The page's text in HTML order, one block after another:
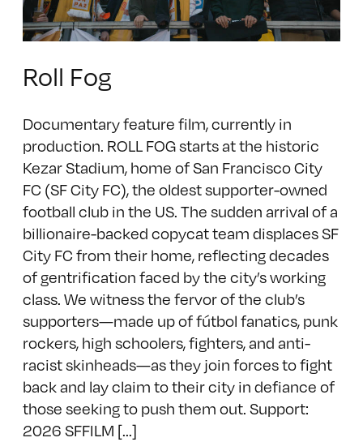
Roll Fog
Documentary feature film, currently in
production. ROLL FOG starts at the historic
Kezar Stadium, home of San Francisco City
FC (SF City FC), the oldest supporter-owned
football club in the US. The sudden arrival of a
billionaire-backed copycat team displaces SF
City FC from their home, reflecting decades
of gentrification faced by the city’s working
class. We witness the fervor of the club’s
supporters—made up of fútbol fanatics, punk
rockers, high schoolers, fighters, and anti-
racist skinheads—as they join forces to fight
back and lay claim to their city in defiance of
those seeking to push them out. Support:
2026 SFFILM [...]